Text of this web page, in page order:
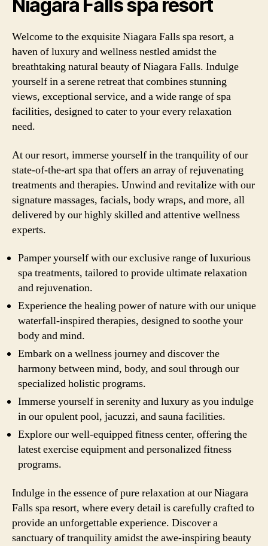
Niagara Falls spa resort
Welcome to the exquisite Niagara Falls spa resort, a
haven of luxury and wellness nestled amidst the
breathtaking natural beauty of Niagara Falls. Indulge
yourself in a serene retreat that combines stunning
views, exceptional service, and a wide range of spa
facilities, designed to cater to your every relaxation
need.
At our resort, immerse yourself in the tranquility of our
state-of-the-art spa that offers an array of rejuvenating
treatments and therapies. Unwind and revitalize with our
signature massages, facials, body wraps, and more, all
delivered by our highly skilled and attentive wellness
experts.
Pamper yourself with our exclusive range of luxurious
spa treatments, tailored to provide ultimate relaxation
and rejuvenation.
Experience the healing power of nature with our unique
waterfall-inspired therapies, designed to soothe your
body and mind.
Embark on a wellness journey and discover the
harmony between mind, body, and soul through our
specialized holistic programs.
Immerse yourself in serenity and luxury as you indulge
in our opulent pool, jacuzzi, and sauna facilities.
Explore our well-equipped fitness center, offering the
latest exercise equipment and personalized fitness
programs.
Indulge in the essence of pure relaxation at our Niagara
Falls spa resort, where every detail is carefully crafted to
provide an unforgettable experience. Discover a
sanctuary of tranquility amidst the awe-inspiring beauty